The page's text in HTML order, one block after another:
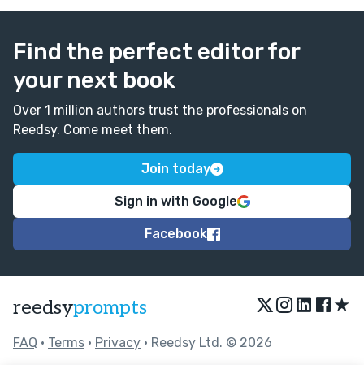
Find the perfect editor for
your next book
Over 1 million authors trust the professionals on
Reedsy. Come meet them.
Join today
Sign in with Google
Facebook
reedsyprompts ★
FAQ • Terms • Privacy • Reedsy Ltd. © 2026